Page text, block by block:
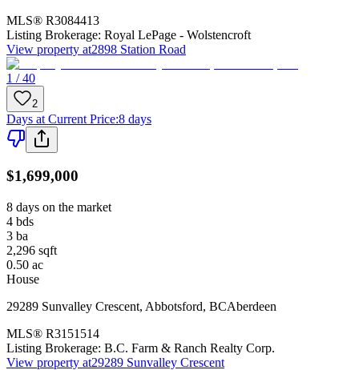
MLS® R3084413
Listing Brokerage: Royal LePage - Wolstencroft
View property at2898 Station Road
1 / 40
2
Days at Current Price:8 days
$1,699,000
8 days on the market
4 bds
3 ba
2,296 sqft
0.50 ac
House
29289 Sunvalley Crescent, Abbotsford, BCAberdeen
MLS® R3151514
Listing Brokerage: B.C. Farm & Ranch Realty Corp.
View property at29289 Sunvalley Crescent